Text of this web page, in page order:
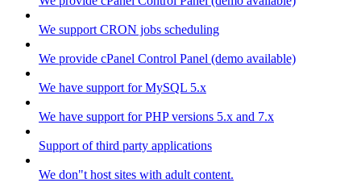
We support CRON jobs scheduling
We provide cPanel Control Panel (demo available)
We have support for MySQL 5.x
We have support for PHP versions 5.x and 7.x
Support of third party applications
We don"t host sites with adult content.